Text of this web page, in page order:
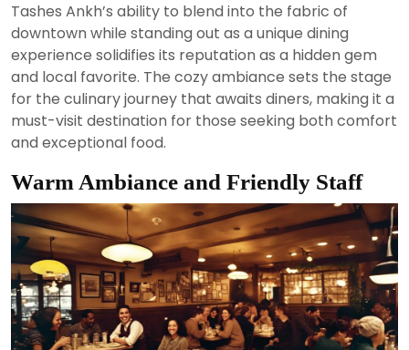
Tashes Ankh’s ability to blend into the fabric of
downtown while standing out as a unique dining
experience solidifies its reputation as a hidden gem
and local favorite. The cozy ambiance sets the stage
for the culinary journey that awaits diners, making it a
must-visit destination for those seeking both comfort
and exceptional food.
Warm Ambiance and Friendly Staff